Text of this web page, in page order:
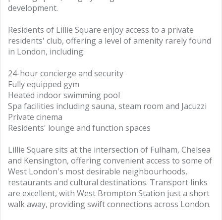
development.
Residents of Lillie Square enjoy access to a private
residents' club, offering a level of amenity rarely found
in London, including:
24-hour concierge and security
Fully equipped gym
Heated indoor swimming pool
Spa facilities including sauna, steam room and Jacuzzi
Private cinema
Residents' lounge and function spaces
Lillie Square sits at the intersection of Fulham, Chelsea
and Kensington, offering convenient access to some of
West London's most desirable neighbourhoods,
restaurants and cultural destinations. Transport links
are excellent, with West Brompton Station just a short
walk away, providing swift connections across London.